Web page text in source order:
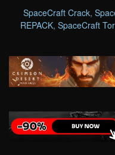
SpaceCraft Crack,
REPACK, SpaceCraft